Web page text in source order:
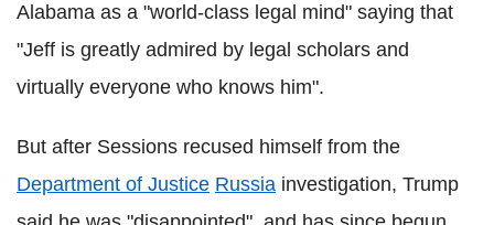
Alabama as a "world-class legal mind" saying that
"Jeff is greatly admired by legal scholars and
virtually everyone who knows him".
But after Sessions recused himself from the
Department of Justice Russia investigation, Trump